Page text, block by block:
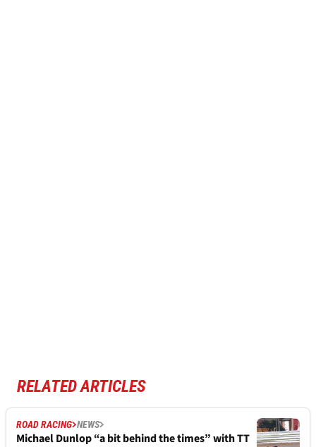
RELATED ARTICLES
ROAD RACING NEWS
Michael Dunlop “a bit behind the times” with TT